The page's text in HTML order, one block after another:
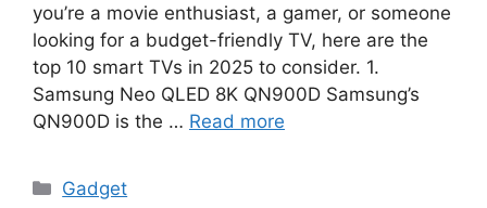
you’re a movie enthusiast, a gamer, or someone
looking for a budget-friendly TV, here are the
top 10 smart TVs in 2025 to consider. 1.
Samsung Neo QLED 8K QN900D Samsung’s
QN900D is the … Read more
Categories
Gadget